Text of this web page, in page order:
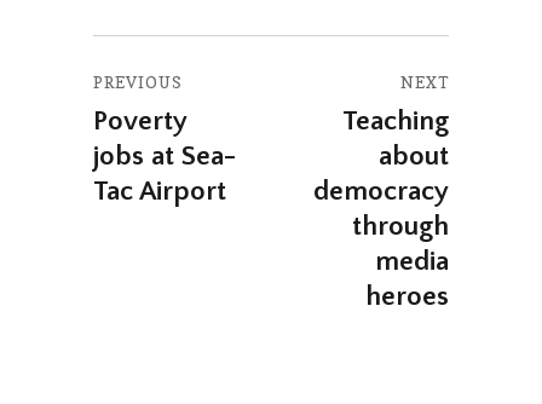
navigation
PREVIOUS
Previous
post:
Poverty
jobs at Sea-
Tac Airport
NEXT
NextTeaching
about
democracy
through
media
heroes